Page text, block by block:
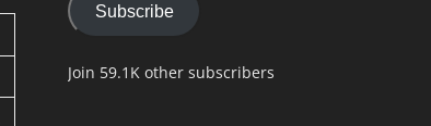
Subscribe
Join 59.1K other subscribers